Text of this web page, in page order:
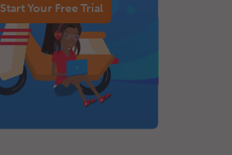
Start Your Free Trial